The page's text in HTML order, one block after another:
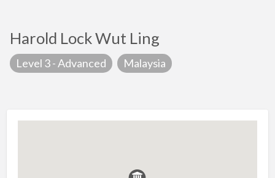
Harold Lock Wut Ling
Level 3 - Advanced Malaysia